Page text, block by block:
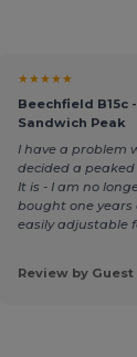
★★★★★
Beechfield B15c
Sandwich Peak
I have a problem
decided a
It is - I am no
bought one years
easily adjustable
Review by Guest